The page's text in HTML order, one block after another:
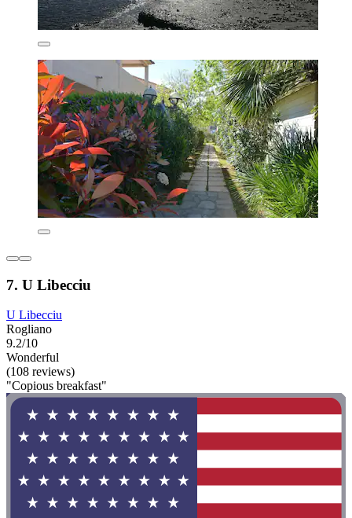
7. U Libecciu
U Libecciu
Rogliano
9.2/10
Wonderful
(108 reviews)
"Copious breakfast"